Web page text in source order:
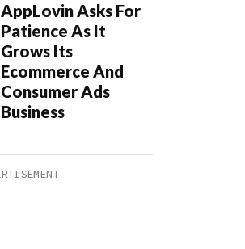
AppLovin Asks For
Patience As It
Grows Its
Ecommerce And
Consumer Ads
Business